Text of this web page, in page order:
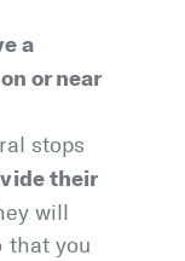
a
or near
stops
their
will
that you